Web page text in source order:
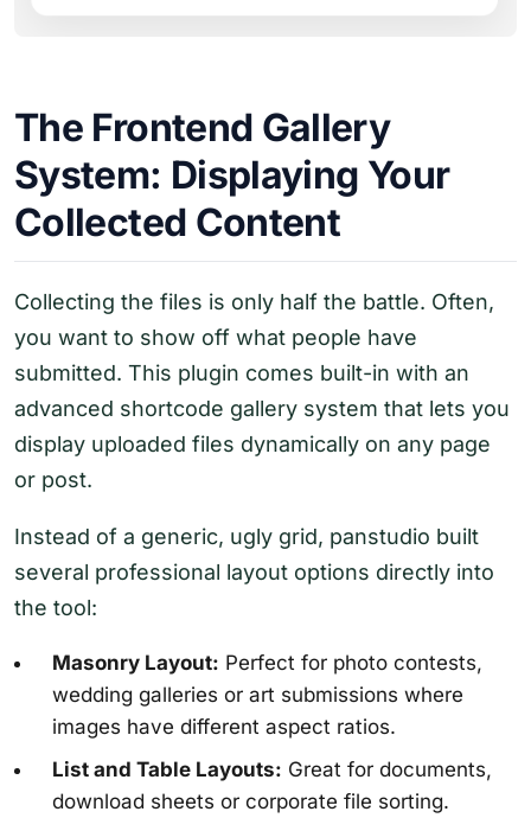
The Frontend Gallery
System: Displaying Your
Collected Content
Collecting the files is only half the battle. Often,
you want to show off what people have
submitted. This plugin comes built-in with an
advanced shortcode gallery system that lets you
display uploaded files dynamically on any page
or post.
Instead of a generic, ugly grid, panstudio built
several professional layout options directly into
the tool:
Masonry Layout: Perfect for photo contests,
wedding galleries or art submissions where
images have different aspect ratios.
List and Table Layouts: Great for documents,
download sheets or corporate file sorting.